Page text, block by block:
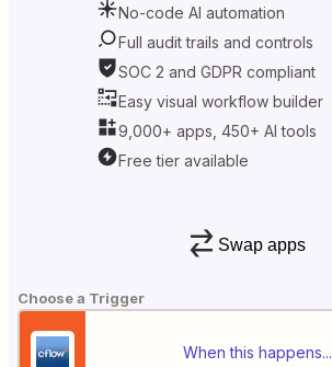
No-code AI automation
Full audit trails and controls
SOC 2 and GDPR compliant
Easy visual workflow builder
9,000+ apps, 450+ AI tools
Free tier available
Swap apps
Choose a Trigger
When this happens...